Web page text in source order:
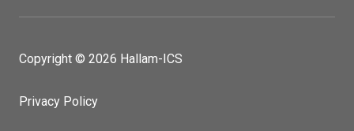
Copyright © 2026 Hallam-ICS
Privacy Policy